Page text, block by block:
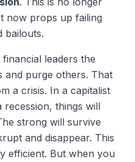
now props up failing
bailouts.
leaders the
and purge others. That
a crisis. In a capitalist
recession, things will
strong will survive
and disappear. This
efficient. But when you